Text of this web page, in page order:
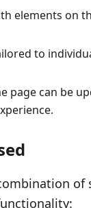
elements on
to
page can be
of